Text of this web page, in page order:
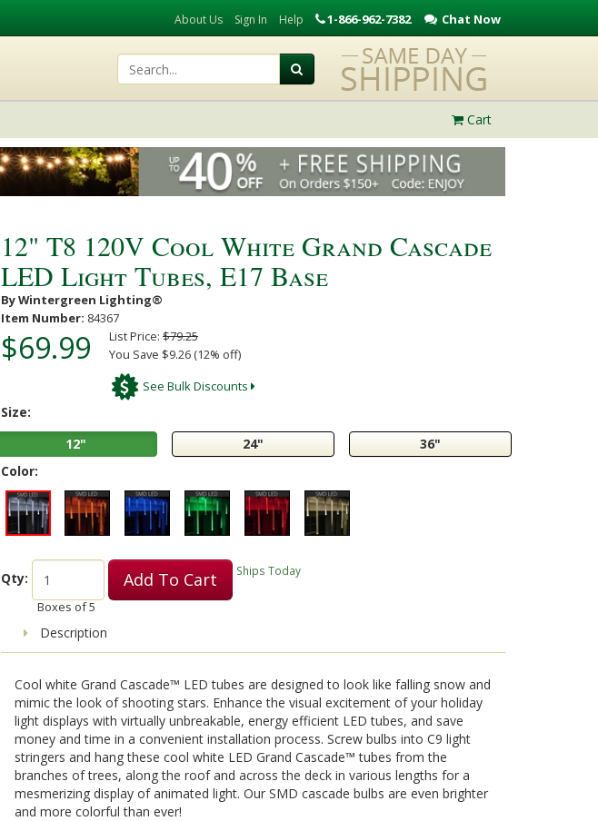
About Us Sign In Help 1-866-962-7382 Chat Now
Cart
Play
Video
12" T8 120V Cool White Grand Cascade
LED Light Tubes, E17 Base
By Wintergreen Lighting®
Item Number: 84367
$69.99 List Price: $79.25
You Save $9.26 (12% off)
See Bulk Discounts
Size:
12"
24"
36"
Color:
Qty:
Boxes of5
Add To Cart Ships Today
Description
Cool white Grand Cascade™ LED tubes are designed to look like falling snow and
mimic the look of shooting stars. Enhance the visual excitement of your holiday
light displays with virtually unbreakable, energy efficient LED tubes, and save
money and time in a convenient installation process. Screw bulbs into C9 light
stringers and hang these cool white LED Grand Cascade™ tubes from the
branches of trees, along the roof and across the deck in various lengths for a
mesmerizing display of animated light. Our SMD cascade bulbs are even brighter
and more colorful than ever!